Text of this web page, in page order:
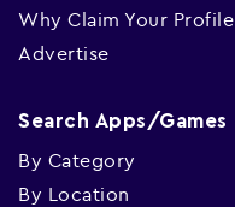
Why Claim Your Profile
Advertise
Search Apps/Games
By Category
By Location